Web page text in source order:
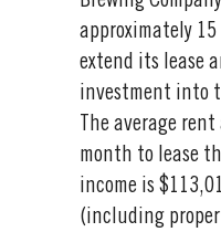
approximately
extend its lease
investment into
The average
month to lease
income is
(including